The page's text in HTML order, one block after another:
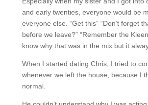
and early twenties, everyone would be
everyone else. “Get this” “Don’t forget
before we leave?” “Remember the
know why that was in the mix but it
When I started dating Chris, I tried to
whenever we left the house, because I
normal.